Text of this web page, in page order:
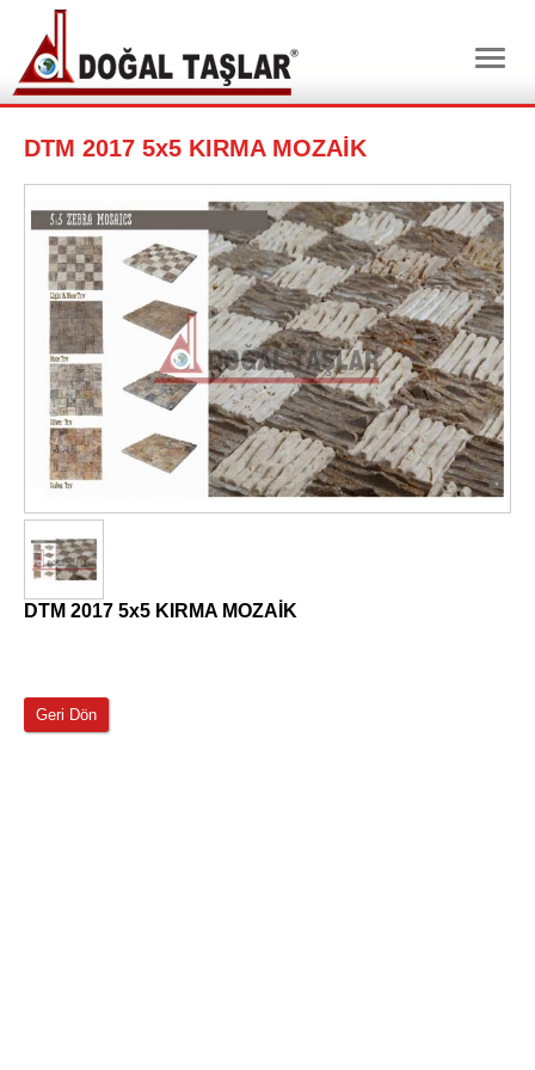
DTM 2017 5x5 KIRMA MOZAİK
DTM 2017 5x5 KIRMA MOZAİK
Geri Dön